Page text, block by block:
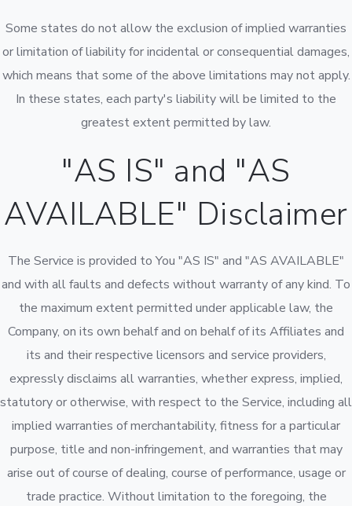
Some states do not allow the exclusion of implied warranties
or limitation of liability for incidental or consequential damages,
which means that some of the above limitations may not apply.
In these states, each party's liability will be limited to the
greatest extent permitted by law.
"AS IS" and "AS
AVAILABLE" Disclaimer
The Service is provided to You "AS IS" and "AS AVAILABLE"
and with all faults and defects without warranty of any kind. To
the maximum extent permitted under applicable law, the
Company, on its own behalf and on behalf of its Affiliates and
its and their respective licensors and service providers,
expressly disclaims all warranties, whether express, implied,
statutory or otherwise, with respect to the Service, including all
implied warranties of merchantability, fitness for a particular
purpose, title and non-infringement, and warranties that may
arise out of course of dealing, course of performance, usage or
trade practice. Without limitation to the foregoing, the